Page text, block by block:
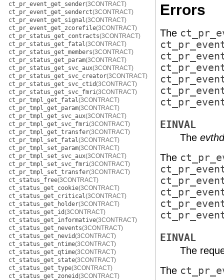
ct_pr_event_get_sender(3CONTRACT)
ct_pr_event_get_senderct(3CONTRACT)
ct_pr_event_get_signal(3CONTRACT)
ct_pr_event_get_zcorefile(3CONTRACT)
ct_pr_status_get_contracts(3CONTRACT)
ct_pr_status_get_fatal(3CONTRACT)
ct_pr_status_get_members(3CONTRACT)
ct_pr_status_get_param(3CONTRACT)
ct_pr_status_get_svc_aux(3CONTRACT)
ct_pr_status_get_svc_creator(3CONTRACT)
ct_pr_status_get_svc_ctid(3CONTRACT)
ct_pr_status_get_svc_fmri(3CONTRACT)
ct_pr_tmpl_get_fatal(3CONTRACT)
ct_pr_tmpl_get_param(3CONTRACT)
ct_pr_tmpl_get_svc_aux(3CONTRACT)
ct_pr_tmpl_get_svc_fmri(3CONTRACT)
ct_pr_tmpl_get_transfer(3CONTRACT)
ct_pr_tmpl_set_fatal(3CONTRACT)
ct_pr_tmpl_set_param(3CONTRACT)
ct_pr_tmpl_set_svc_aux(3CONTRACT)
ct_pr_tmpl_set_svc_fmri(3CONTRACT)
ct_pr_tmpl_set_transfer(3CONTRACT)
ct_status_free(3CONTRACT)
ct_status_get_cookie(3CONTRACT)
ct_status_get_critical(3CONTRACT)
ct_status_get_holder(3CONTRACT)
ct_status_get_id(3CONTRACT)
ct_status_get_informative(3CONTRACT)
ct_status_get_nevents(3CONTRACT)
ct_status_get_nevid(3CONTRACT)
ct_status_get_ntime(3CONTRACT)
ct_status_get_qtime(3CONTRACT)
ct_status_get_state(3CONTRACT)
ct_status_get_type(3CONTRACT)
ct_status_get_zoneid(3CONTRACT)
Errors
The
EINVAL
The
The
EINVAL
The
The